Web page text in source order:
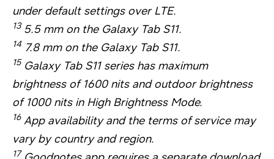
under default settings over LTE.
135.5 mm on the Galaxy Tab S11.
14 7.8 mm on the Galaxy Tab S11.
15Galaxy Tab S11 series has maximum
brightness of 1600 nits and outdoor brightness
of 1000 nits in High Brightness Mode.
16App availability and the terms of service may
vary by country and region.
17